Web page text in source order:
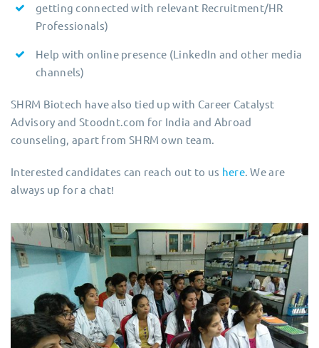
getting connected with relevant Recruitment/HR
Professionals)
Help with online presence (LinkedIn and other media
channels)
SHRM Biotech have also tied up with Career Catalyst
Advisory and Stoodnt.com for India and Abroad
counseling, apart from SHRM own team.
Interested candidates can reach out to us here. We are
always up for a chat!